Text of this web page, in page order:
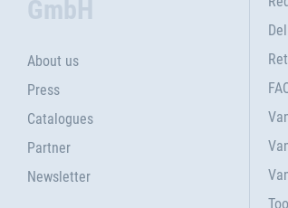
GmbH
About us
Press
Catalogues
Partner
Newsletter